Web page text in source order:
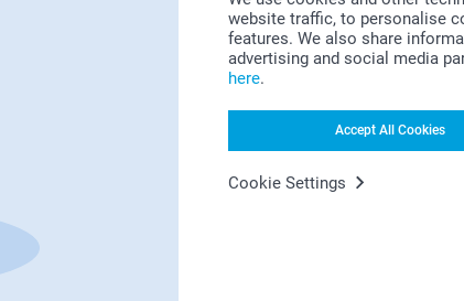
website traffic, to personalise
features. We also share
advertising and social media
here.
Accept All Cookies
Cookie Settings
Bonus on all your purchases